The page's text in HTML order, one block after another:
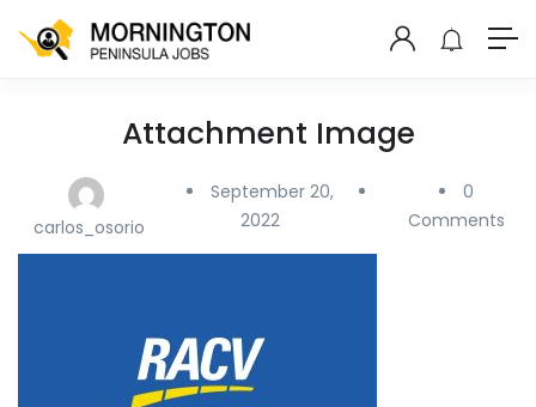
Attachment Image
carlos_osorio
September 20,
2022
0
Comments